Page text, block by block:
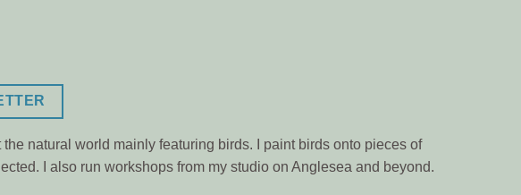
the natural world mainly featuring birds. I paint birds onto pieces of
I also run workshops from my studio on Anglesea and beyond.